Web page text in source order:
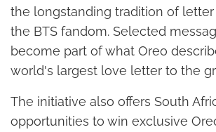
the longstanding tradition of
the BTS fandom. Selected
become part of what Oreo
world's largest love letter to the
The initiative also offers South
opportunities to win exclusive